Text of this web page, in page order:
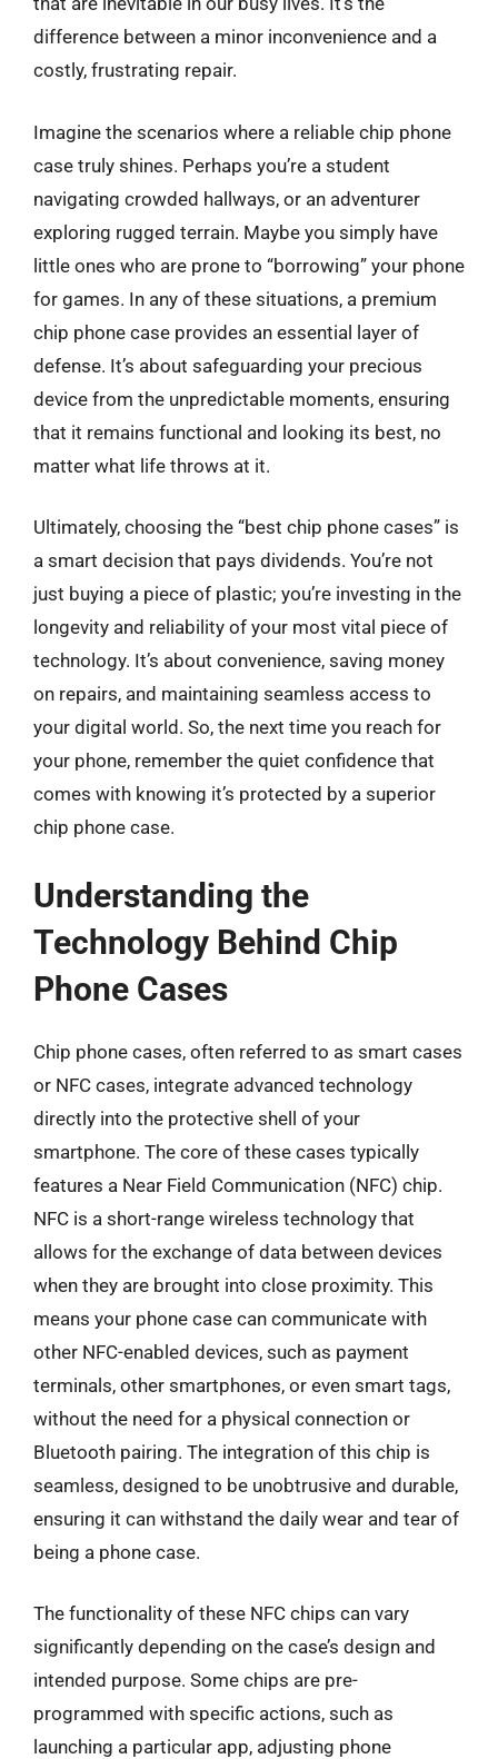
difference between a minor inconvenience and a
costly, frustrating repair.
Imagine the scenarios where a reliable chip phone
case truly shines. Perhaps you’re a student
navigating crowded hallways, or an adventurer
exploring rugged terrain. Maybe you simply have
little ones who are prone to “borrowing” your phone
for games. In any of these situations, a premium
chip phone case provides an essential layer of
defense. It’s about safeguarding your precious
device from the unpredictable moments, ensuring
that it remains functional and looking its best, no
matter what life throws at it.
Ultimately, choosing the “best chip phone cases” is
a smart decision that pays dividends. You’re not
just buying a piece of plastic; you’re investing in the
longevity and reliability of your most vital piece of
technology. It’s about convenience, saving money
on repairs, and maintaining seamless access to
your digital world. So, the next time you reach for
your phone, remember the quiet confidence that
comes with knowing it’s protected by a superior
chip phone case.
Understanding the
Technology Behind Chip
Phone Cases
Chip phone cases, often referred to as smart cases
or NFC cases, integrate advanced technology
directly into the protective shell of your
smartphone. The core of these cases typically
features a Near Field Communication (NFC) chip.
NFC is a short-range wireless technology that
allows for the exchange of data between devices
when they are brought into close proximity. This
means your phone case can communicate with
other NFC-enabled devices, such as payment
terminals, other smartphones, or even smart tags,
without the need for a physical connection or
Bluetooth pairing. The integration of this chip is
seamless, designed to be unobtrusive and durable,
ensuring it can withstand the daily wear and tear of
being a phone case.
The functionality of these NFC chips can vary
significantly depending on the case’s design and
intended purpose. Some chips are pre-
programmed with specific actions, such as
launching a particular app, adjusting phone